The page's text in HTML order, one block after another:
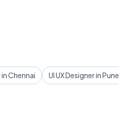
in Chennai
UI UX Designer in Pune